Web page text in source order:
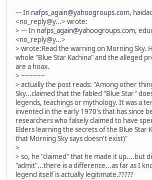
--- In nafps_again@yahoogroups.com,
<no_reply@y...> wrote:
> --- In nafps_again@yahoogroups.com,
<no_reply@y...>
> wrote:Read the warning on Morning Sky.
whole "Blue Star Kachina" and the alleged
are a hoax.
> ~~~~~~
> actually the post reads: "Among other
Sky...claimed that the fabled "Blue Star"
legends, teachings or mythology. It was a
invented in the early 1970's that has since
researchers who falsely claimed to have
Elders learning the secrets of the Blue Star
that Morning Sky says doesn't exist)"
>
> so, he "claimed" that he made it up....but
"admit"...there is a difference...as far as I
legend itself is actually legitimate.?????